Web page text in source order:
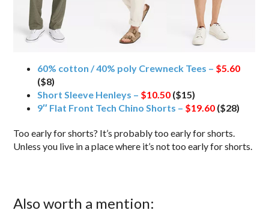
60% cotton / 40% poly Crewneck Tees – $5.60
($8)
Short Sleeve Henleys – $10.50 ($15)
9″ Flat Front Tech Chino Shorts – $19.60 ($28)
Too early for shorts? It’s probably too early for shorts.
Unless you live in a place where it’s not too early for shorts.
Also worth a mention: